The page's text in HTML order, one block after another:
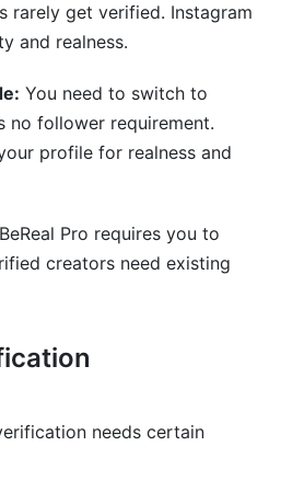
rarely get verified. Instagram
and realness.
You need to switch to
no follower requirement.
profile for realness and
BeReal Pro requires you to
creators need existing
needs certain